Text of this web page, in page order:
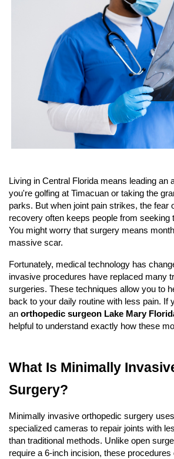
Living in Central Florida means leading an
you're golfing at Timacuan or taking the
parks. But when joint pain strikes, the fear
recovery often keeps people from seeking
You might worry that surgery means
massive scar.
Fortunately, medical technology has
invasive procedures have replaced many
surgeries. These techniques allow you to
back to your daily routine with less pain. If
an orthopedic surgeon Lake Mary
helpful to understand exactly how these
What Is Minimally
Surgery?
Minimally invasive orthopedic surgery
specialized cameras to repair joints with
than traditional methods. Unlike open
require a 6-inch incision, these procedures